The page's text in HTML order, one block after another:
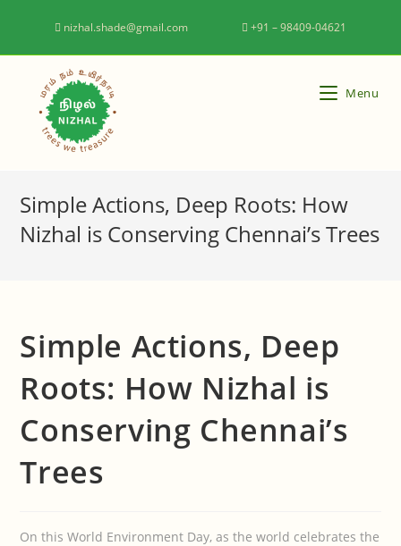
nizhal.shade@gmail.com +91 – 98409-04621
Menu
Simple Actions, Deep Roots: How
Nizhal is Conserving Chennai’s Trees
Simple Actions, Deep
Roots: How Nizhal is
Conserving Chennai’s
Trees
On this World Environment Day, as the world celebrates the